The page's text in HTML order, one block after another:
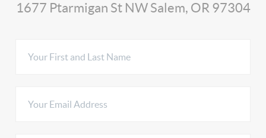
1677 Ptarmigan St NW Salem, OR 97304